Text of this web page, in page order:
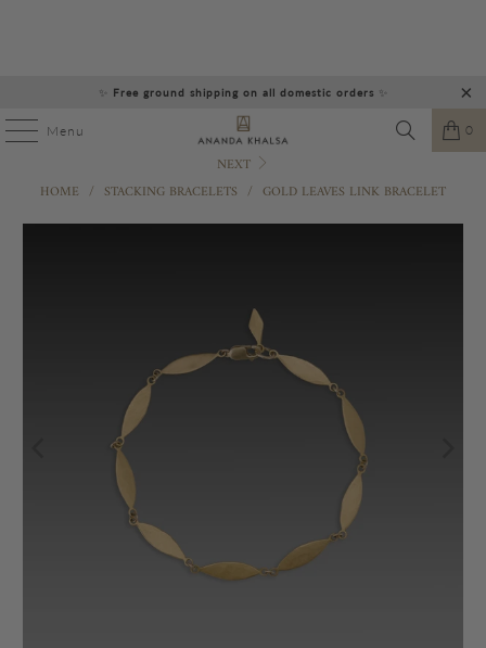
✨ Free ground shipping on all domestic orders ✨
Menu 0
NEXT
HOME / STACKING BRACELETS / GOLD LEAVES LINK BRACELET